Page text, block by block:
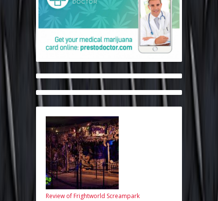
Review of Frightworld Screampark